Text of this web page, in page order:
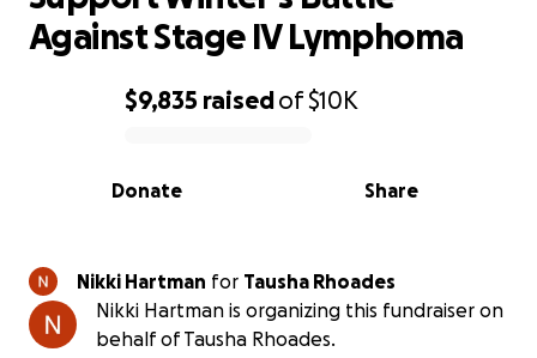
0% complete
$9,835 raisedof$10K
Share
Donate
Against Stage IV Lymphoma
Nikki Hartman for Tausha Rhoades
Nikki Hartman is organizing this fundraiser on
behalf of Tausha Rhoades.